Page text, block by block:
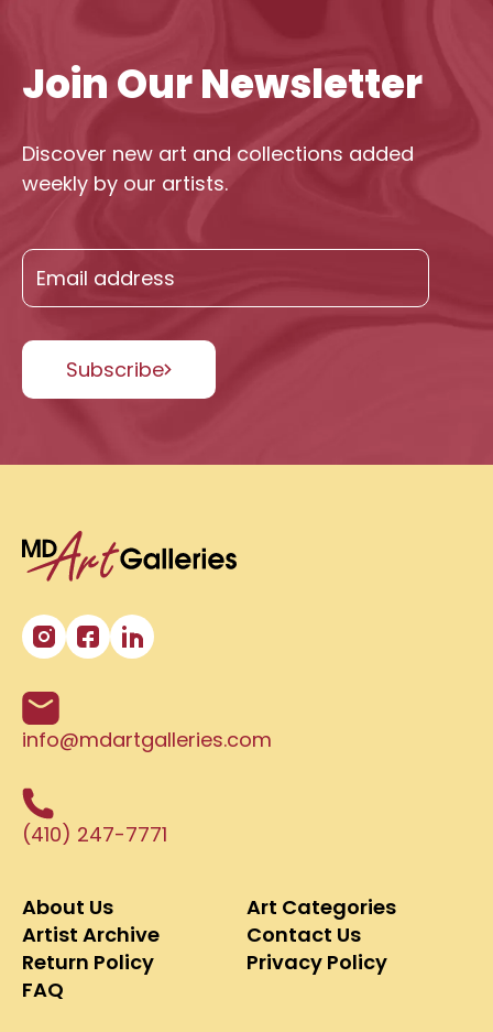
info@mdartgalleries.com
(410) 247-7771
About Us
Art Categories
Artist Archive
Contact Us
Return Policy
Privacy Policy
FAQ
Join Our Newsletter
Discover new art and collections added
weekly by our artists.
Subscribe